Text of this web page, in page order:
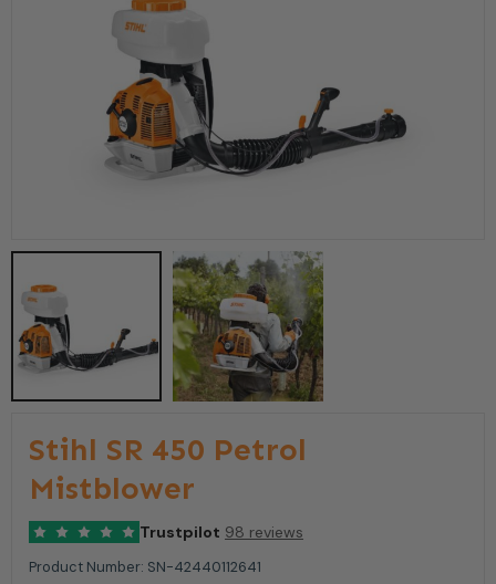
Stihl SR 450 Petrol
Mistblower
Trustpilot 98 reviews
Product Number: SN-42440112641